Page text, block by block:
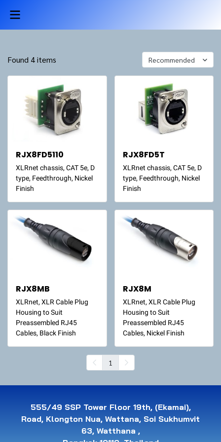
Found 4 items Recommended
RJX8FD5110
XLRnet chassis, CAT 5e, D
type, Feedthrough, Nickel
Finish
RJX8FD5T
XLRnet chassis, CAT 5e, D
type, Feedthrough, Nickel
Finish
RJX8MB
XLRnet, XLR Cable Plug
Housing to Suit
Preassembled RJ45
Cables, Black Finish
RJX8M
XLRnet, XLR Cable Plug
Housing to Suit
Preassembled RJ45
Cables, Nickel Finish
1
555/49 SSP Tower Floor 19th, (Ekamai),
Road, Klongton Nua, Wattana, Soi Sukhumvit
63, Watthana ,